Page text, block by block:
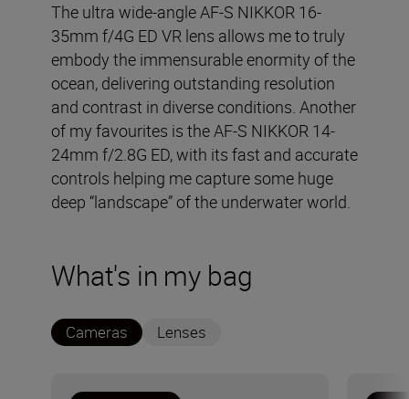
The ultra wide-angle AF-S NIKKOR 16-
35mm f/4G ED VR lens allows me to truly
embody the immensurable enormity of the
ocean, delivering outstanding resolution
and contrast in diverse conditions. Another
of my favourites is the AF-S NIKKOR 14-
24mm f/2.8G ED, with its fast and accurate
controls helping me capture some huge
deep “landscape” of the underwater world.
What's in my bag
Cameras Lenses